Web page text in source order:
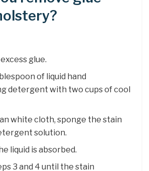
glue.
of liquid hand
detergent with two cups of cool
white cloth, sponge the stain
solution.
liquid is absorbed.
3 and 4 until the stain